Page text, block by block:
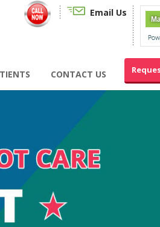
Email Us
CONTACT US